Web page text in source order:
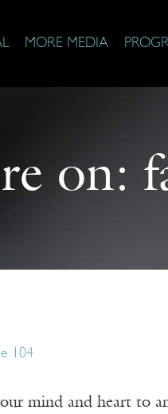
MORE MEDIA
on:
104
mind and heart to